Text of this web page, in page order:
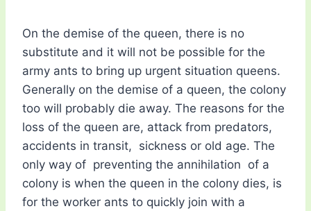
On the demise of the queen, there is no
substitute and it will not be possible for the
army ants to bring up urgent situation queens.
Generally on the demise of a queen, the colony
too will probably die away. The reasons for the
loss of the queen are, attack from predators,
accidents in transit, sickness or old age. The
only way of preventing the annihilation of a
colony is when the queen in the colony dies, is
for the worker ants to quickly join with a